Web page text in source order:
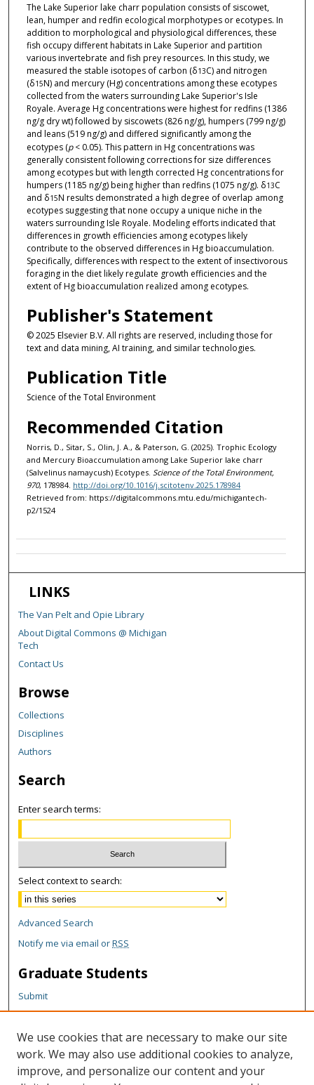
The Lake Superior lake charr population consists of siscowet,
lean, humper and redfin ecological morphotypes or ecotypes. In
addition to morphological and physiological differences, these
fish occupy different habitats in Lake Superior and partition
various invertebrate and fish prey resources. In this study, we
measured the stable isotopes of carbon (δ13C) and nitrogen
(δ15N) and mercury (Hg) concentrations among these ecotypes
collected from the waters surrounding Lake Superior's Isle
Royale. Average Hg concentrations were highest for redfins (1386
ng/g dry wt) followed by siscowets (826 ng/g), humpers (799 ng/g)
and leans (519 ng/g) and differed significantly among the
ecotypes (p< 0.05). This pattern in Hg concentrations was
generally consistent following corrections for size differences
among ecotypes but with length corrected Hg concentrations for
humpers (1185 ng/g) being higher than redfins (1075 ng/g). δ13C
and δ15N results demonstrated a high degree of overlap among
ecotypes suggesting that none occupy a unique niche in the
waters surrounding Isle Royale. Modeling efforts indicated that
differences in growth efficiencies among ecotypes likely
contribute to the observed differences in Hg bioaccumulation.
Specifically, differences with respect to the extent of insectivorous
foraging in the diet likely regulate growth efficiencies and the
extent of Hg bioaccumulation realized among ecotypes.
Publisher's Statement
© 2025 Elsevier B.V. All rights are reserved, including those for
text and data mining, AI training, and similar technologies.
Publication Title
Science of the Total Environment
Recommended Citation
Norris, D., Sitar, S., Olin, J. A., & Paterson, G. (2025). Trophic Ecology
and Mercury Bioaccumulation among Lake Superior lake charr
(Salvelinus namaycush) Ecotypes. Science of the Total Environment,
970, 178984. http://doi.org/10.1016/j.scitotenv.2025.178984
Retrieved from: https://digitalcommons.mtu.edu/michigantech-
p2/1524
LINKS
The Van Pelt and Opie Library
About Digital Commons @ Michigan
Tech
Contact Us
Browse
Collections
Disciplines
Authors
Search
Enter search terms:
Select context to search:
Advanced Search
Notify me via email orRSS
Graduate Students
Submit
Theses and Dissertations
Reports
Policies
Contact the Grad School
We use cookies that are necessary to make our site
work. We may also use additional cookies to analyze,
improve, and personalize our content and your